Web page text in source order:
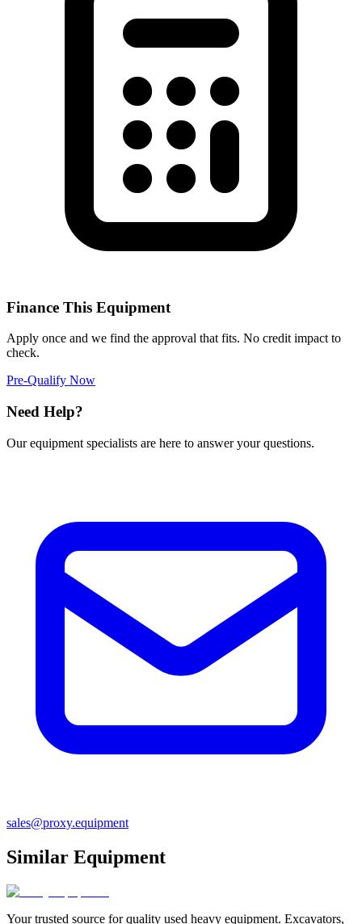
Finance This Equipment
Apply once and we find the approval that fits. No credit impact to
check.
Pre-Qualify Now
Need Help?
Our equipment specialists are here to answer your questions.
sales@proxy.equipment
Similar Equipment
Your trusted source for quality used heavy equipment. Excavators,